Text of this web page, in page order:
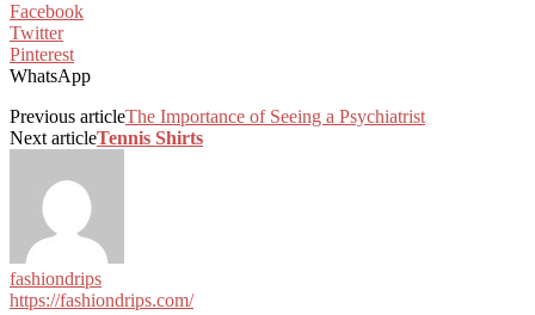
Facebook
Twitter
Pinterest
WhatsApp
Previous articleThe Importance of Seeing a Psychiatrist
Next articleTennis Shirts
fashiondrips
https://fashiondrips.com/